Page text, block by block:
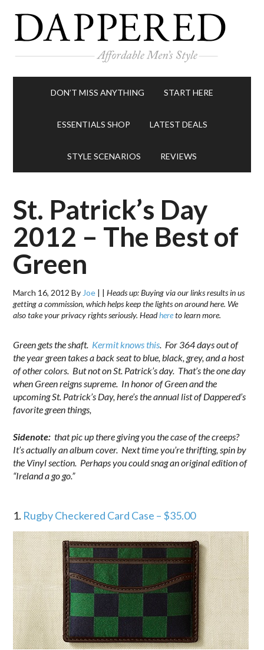
DON’T MISS ANYTHING START HERE
ESSENTIALS SHOP LATEST DEALS
STYLE SCENARIOS REVIEWS
St. Patrick’s Day
2012 – The Best of
Green
March 16, 2012 By Joe | |Heads up: Buying via our links results in us
getting a commission, which helps keep the lights on around here. We
also take your privacy rights seriously. Headhereto learn more.
Green gets the shaft. Kermit knows this. For 364 days out of
the year green takes a back seat to blue, black, grey, and a host
of other colors. But not on St. Patrick’s day. That’s the one day
when Green reigns supreme. In honor of Green and the
upcoming St. Patrick’s Day, here’s the annual list of Dappered’s
favorite green things,
Sidenote: that pic up there giving you the case of the creeps?
It’s actually an album cover. Next time you’re thrifting, spin by
the Vinyl section. Perhaps you could snag an original edition of
“Ireland a go go.”
1. Rugby Checkered Card Case – $35.00